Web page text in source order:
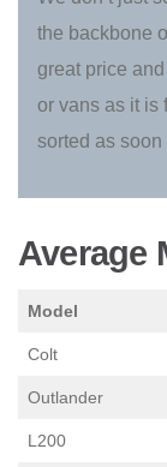
the backbone
great price
or vans as it is
sorted as
Average
Model
Colt
Outlander
L200